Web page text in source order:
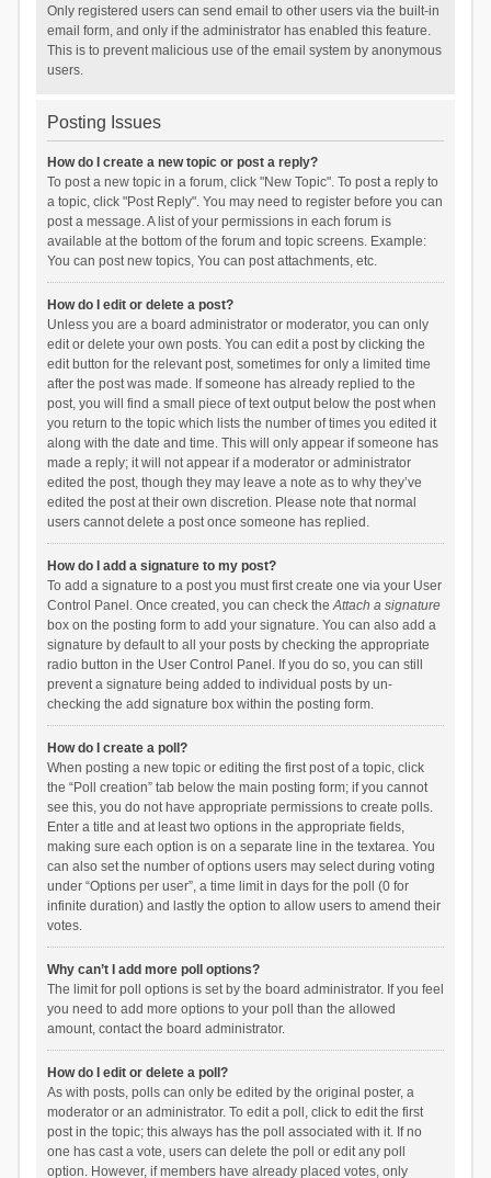
Only registered users can send email to other users via the built-in
email form, and only if the administrator has enabled this feature.
This is to prevent malicious use of the email system by anonymous
users.
Posting Issues
How do I create a new topic or post a reply?
To post a new topic in a forum, click "New Topic". To post a reply to
a topic, click "Post Reply". You may need to register before you can
post a message. A list of your permissions in each forum is
available at the bottom of the forum and topic screens. Example:
You can post new topics, You can post attachments, etc.
How do I edit or delete a post?
Unless you are a board administrator or moderator, you can only
edit or delete your own posts. You can edit a post by clicking the
edit button for the relevant post, sometimes for only a limited time
after the post was made. If someone has already replied to the
post, you will find a small piece of text output below the post when
you return to the topic which lists the number of times you edited it
along with the date and time. This will only appear if someone has
made a reply; it will not appear if a moderator or administrator
edited the post, though they may leave a note as to why they’ve
edited the post at their own discretion. Please note that normal
users cannot delete a post once someone has replied.
How do I add a signature to my post?
To add a signature to a post you must first create one via your User
Control Panel. Once created, you can check theAttach a signature
box on the posting form to add your signature. You can also add a
signature by default to all your posts by checking the appropriate
radio button in the User Control Panel. If you do so, you can still
prevent a signature being added to individual posts by un-
checking the add signature box within the posting form.
How do I create a poll?
When posting a new topic or editing the first post of a topic, click
the “Poll creation” tab below the main posting form; if you cannot
see this, you do not have appropriate permissions to create polls.
Enter a title and at least two options in the appropriate fields,
making sure each option is on a separate line in the textarea. You
can also set the number of options users may select during voting
under “Options per user”, a time limit in days for the poll (0 for
infinite duration) and lastly the option to allow users to amend their
votes.
Why can’t I add more poll options?
The limit for poll options is set by the board administrator. If you feel
you need to add more options to your poll than the allowed
amount, contact the board administrator.
How do I edit or delete a poll?
As with posts, polls can only be edited by the original poster, a
moderator or an administrator. To edit a poll, click to edit the first
post in the topic; this always has the poll associated with it. If no
one has cast a vote, users can delete the poll or edit any poll
option. However, if members have already placed votes, only